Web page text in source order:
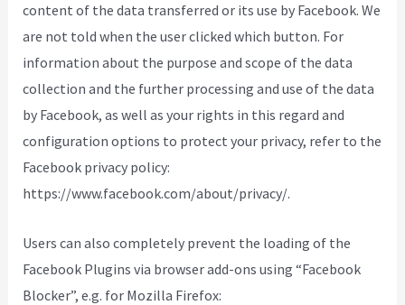
content of the data transferred or its use by Facebook. We
are not told when the user clicked which button. For
information about the purpose and scope of the data
collection and the further processing and use of the data
by Facebook, as well as your rights in this regard and
configuration options to protect your privacy, refer to the
Facebook privacy policy:
https://www.facebook.com/about/privacy/.
Users can also completely prevent the loading of the
Facebook Plugins via browser add-ons using “Facebook
Blocker”, e.g. for Mozilla Firefox: